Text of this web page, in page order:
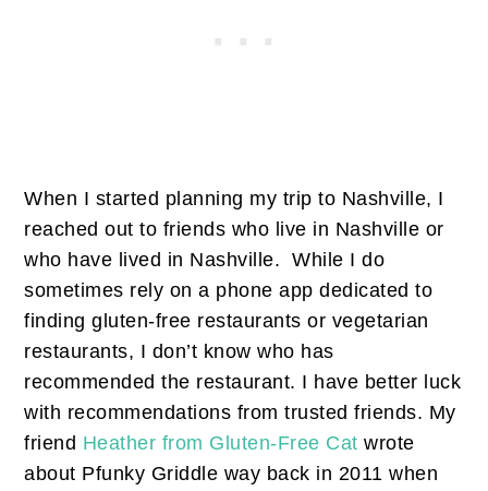
When I started planning my trip to Nashville, I
reached out to friends who live in Nashville or
who have lived in Nashville. While I do
sometimes rely on a phone app dedicated to
finding gluten-free restaurants or vegetarian
restaurants, I don’t know who has
recommended the restaurant. I have better luck
with recommendations from trusted friends. My
friend Heather from Gluten-Free Cat wrote
about Pfunky Griddle way back in 2011 when